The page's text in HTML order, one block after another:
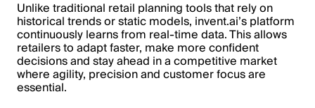
Unlike traditional retail planning tools that rely on
historical trends or static models, invent.ai’s platform
continuously learns from real-time data. This allows
retailers to adapt faster, make more confident
decisions and stay ahead in a competitive market
where agility, precision and customer focus are
essential.